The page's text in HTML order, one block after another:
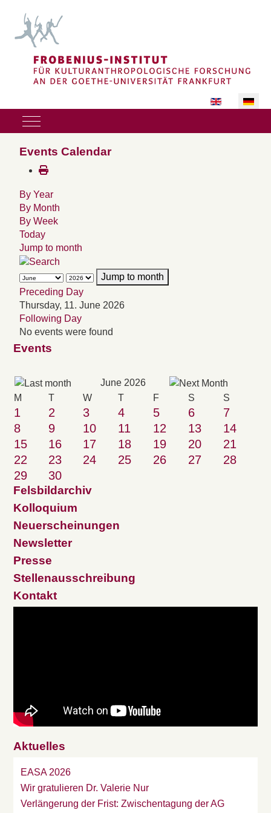
Sprache
Mobile Menu Toggle
Events Calendar
By Year
By Month
By Week
Today
Jump to month
Jump to month
Preceding Day
Thursday, 11. June 2026
Following Day
No events were found
Events
June 2026
M T W T F S S
1 2 3 4 5 6
7
8
9 10 11 12 13
14
15
16 17 18 19 20
21
22
23 24 25 26 27
28
29
30
Felsbildarchiv
Kolloquium
Neuerscheinungen
Newsletter
Presse
Stellenausschreibung
Kontakt
Aktuelles
EASA 2026
Wir gratulieren Dr. Valerie Nur
Verlängerung der Frist: Zwischentagung der AG